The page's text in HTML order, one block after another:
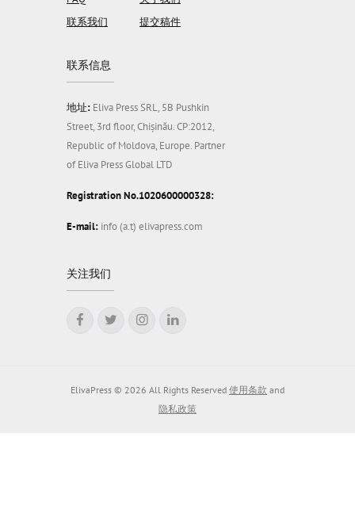
联系我们
提交稿件
关注我们
联系信息
地址: Eliva Press SRL, 5B Pushkin
Street, 3rd floor, Chișinău. CP:2012,
Republic of Moldova, Europe. Partner
of Eliva Press Global LTD
Registration No.1020600000328:
E-mail: info (a.t) elivapress.com
ElivaPress © 2026 All Rights Reserved 使用条款 and
隐私政策